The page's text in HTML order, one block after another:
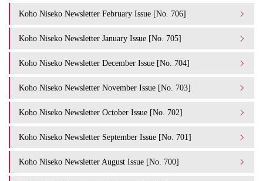
Koho Niseko Newsletter February Issue [No. 706]
Koho Niseko Newsletter January Issue [No. 705]
Koho Niseko Newsletter December Issue [No. 704]
Koho Niseko Newsletter November Issue [No. 703]
Koho Niseko Newsletter October Issue [No. 702]
Koho Niseko Newsletter September Issue [No. 701]
Koho Niseko Newsletter August Issue [No. 700]